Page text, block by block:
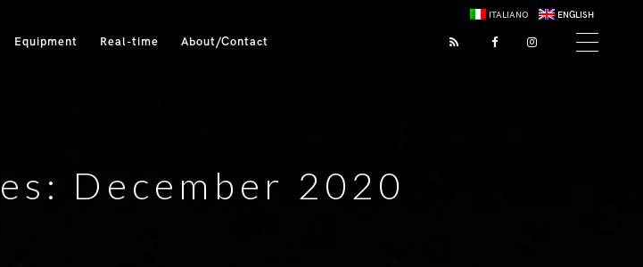
ITALIANO ENGLISH
Equipment Real-time About/Contact
December 2020